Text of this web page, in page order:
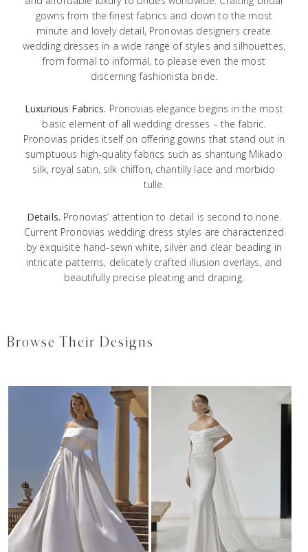
gowns from the finest fabrics and down to the most
minute and lovely detail, Pronovias designers create
wedding dresses in a wide range of styles and silhouettes,
from formal to informal, to please even the most
discerning fashionista bride.
Luxurious Fabrics. Pronovias elegance begins in the most
basic element of all wedding dresses – the fabric.
Pronovias prides itself on offering gowns that stand out in
sumptuous high-quality fabrics such as shantung Mikado
silk, royal satin, silk chiffon, chantilly lace and morbido
tulle.
Details. Pronovias’ attention to detail is second to none.
Current Pronovias wedding dress styles are characterized
by exquisite hand-sewn white, silver and clear beading in
intricate patterns, delicately crafted illusion overlays, and
beautifully precise pleating and draping.
Browse Their Designs